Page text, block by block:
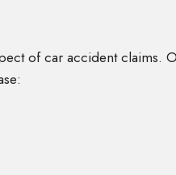
of car accident claims.